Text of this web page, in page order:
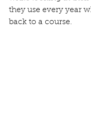
they use every year
back to a course.